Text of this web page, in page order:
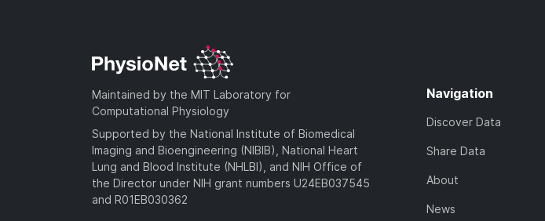
Maintained by the MIT Laboratory for
Computational Physiology
Supported by the National Institute of Biomedical
Imaging and Bioengineering (NIBIB), National Heart
Lung and Blood Institute (NHLBI), and NIH Office of
the Director under NIH grant numbers U24EB037545
and R01EB030362
Navigation
Discover Data
Share Data
About
News